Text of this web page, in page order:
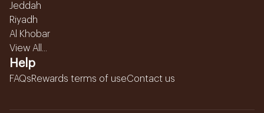
Jeddah
Riyadh
Al Khobar
View All...
Help
FAQsRewards terms of useContact us